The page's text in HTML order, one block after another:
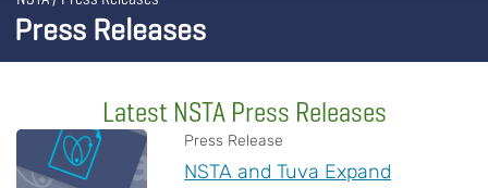
Press Releases
Latest NSTA Press Releases
Press Release
NSTA and Tuva Expand